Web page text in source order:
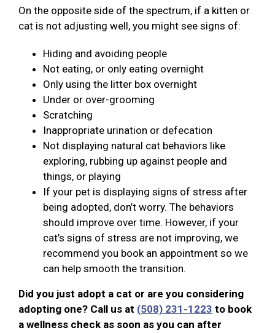
On the opposite side of the spectrum, if a kitten or
cat is not adjusting well, you might see signs of:
Hiding and avoiding people
Not eating, or only eating overnight
Only using the litter box overnight
Under or over-grooming
Scratching
Inappropriate urination or defecation
Not displaying natural cat behaviors like
exploring, rubbing up against people and
things, or playing
If your pet is displaying signs of stress after
being adopted, don’t worry. The behaviors
should improve over time. However, if your
cat’s signs of stress are not improving, we
recommend you book an appointment so we
can help smooth the transition.
Did you just adopt a cat or are you considering
adopting one? Call us at (508) 231-1223 to book
a wellness check as soon as you can after